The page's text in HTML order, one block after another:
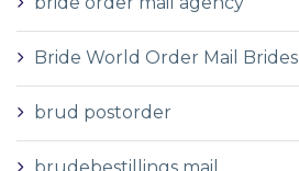
Bride World Order Mail Brides
brud postorder
brudebestillings mail